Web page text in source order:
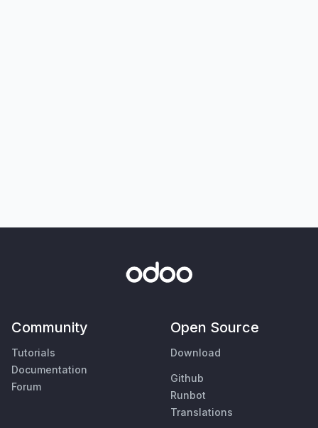
Community
Tutorials
Documentation
Forum
Open Source
Download
Github
Runbot
Translations